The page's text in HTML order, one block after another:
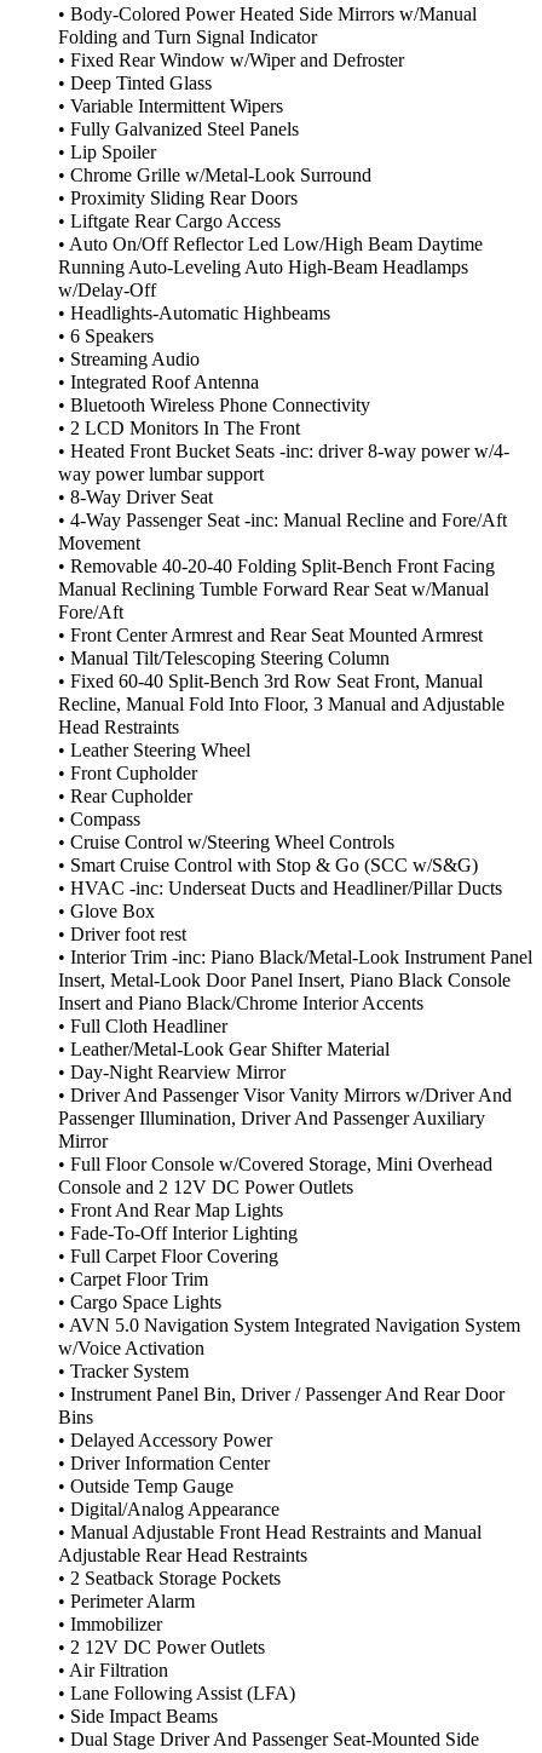
• Body-Colored Power Heated Side Mirrors w/Manual
Folding and Turn Signal Indicator
• Fixed Rear Window w/Wiper and Defroster
• Deep Tinted Glass
• Variable Intermittent Wipers
• Fully Galvanized Steel Panels
• Lip Spoiler
• Chrome Grille w/Metal-Look Surround
• Proximity Sliding Rear Doors
• Liftgate Rear Cargo Access
• Auto On/Off Reflector Led Low/High Beam Daytime
Running Auto-Leveling Auto High-Beam Headlamps
w/Delay-Off
• Headlights-Automatic Highbeams
• 6 Speakers
• Streaming Audio
• Integrated Roof Antenna
• Bluetooth Wireless Phone Connectivity
• 2 LCD Monitors In The Front
• Heated Front Bucket Seats -inc: driver 8-way power w/4-
way power lumbar support
• 8-Way Driver Seat
• 4-Way Passenger Seat -inc: Manual Recline and Fore/Aft
Movement
• Removable 40-20-40 Folding Split-Bench Front Facing
Manual Reclining Tumble Forward Rear Seat w/Manual
Fore/Aft
• Front Center Armrest and Rear Seat Mounted Armrest
• Manual Tilt/Telescoping Steering Column
• Fixed 60-40 Split-Bench 3rd Row Seat Front, Manual
Recline, Manual Fold Into Floor, 3 Manual and Adjustable
Head Restraints
• Leather Steering Wheel
• Front Cupholder
• Rear Cupholder
• Compass
• Cruise Control w/Steering Wheel Controls
• Smart Cruise Control with Stop & Go (SCC w/S&G)
• HVAC -inc: Underseat Ducts and Headliner/Pillar Ducts
• Glove Box
• Driver foot rest
• Interior Trim -inc: Piano Black/Metal-Look Instrument Panel
Insert, Metal-Look Door Panel Insert, Piano Black Console
Insert and Piano Black/Chrome Interior Accents
• Full Cloth Headliner
• Leather/Metal-Look Gear Shifter Material
• Day-Night Rearview Mirror
• Driver And Passenger Visor Vanity Mirrors w/Driver And
Passenger Illumination, Driver And Passenger Auxiliary
Mirror
• Full Floor Console w/Covered Storage, Mini Overhead
Console and 2 12V DC Power Outlets
• Front And Rear Map Lights
• Fade-To-Off Interior Lighting
• Full Carpet Floor Covering
• Carpet Floor Trim
• Cargo Space Lights
• AVN 5.0 Navigation System Integrated Navigation System
w/Voice Activation
• Tracker System
• Instrument Panel Bin, Driver / Passenger And Rear Door
Bins
• Delayed Accessory Power
• Driver Information Center
• Outside Temp Gauge
• Digital/Analog Appearance
• Manual Adjustable Front Head Restraints and Manual
Adjustable Rear Head Restraints
• 2 Seatback Storage Pockets
• Perimeter Alarm
• Immobilizer
• 2 12V DC Power Outlets
• Air Filtration
• Lane Following Assist (LFA)
• Side Impact Beams
• Dual Stage Driver And Passenger Seat-Mounted Side